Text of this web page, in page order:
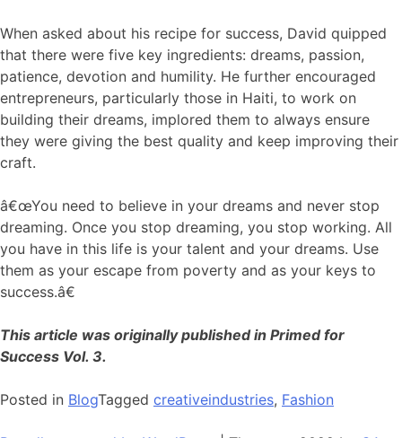
When asked about his recipe for success, David quipped
that there were five key ingredients: dreams, passion,
patience, devotion and humility. He further encouraged
entrepreneurs, particularly those in Haiti, to work on
building their dreams, implored them to always ensure
they were giving the best quality and keep improving their
craft.
â€œYou need to believe in your dreams and never stop
dreaming. Once you stop dreaming, you stop working. All
you have in this life is your talent and your dreams. Use
them as your escape from poverty and as your keys to
success.â€
This article was originally published in Primed for
Success Vol. 3.
Posted in BlogTagged creativeindustries, Fashion